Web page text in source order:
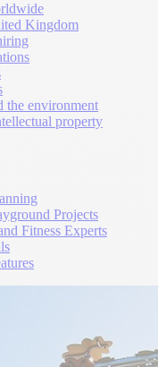
Kingdom
the environment
property
Projects
Fitness Experts